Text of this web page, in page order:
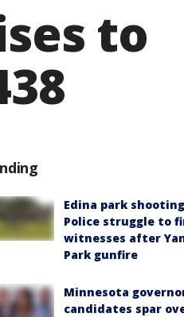
to
Edina park
Police struggle to
witnesses after
Park gunfire
Minnesota
candidates spar